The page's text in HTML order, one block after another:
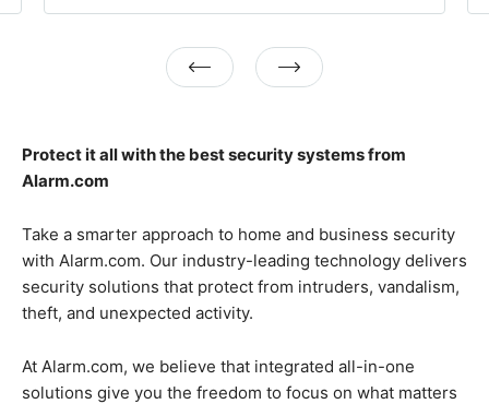
Previous Next
Protect it all with the best security systems from
Alarm.com
Take a smarter approach to home and business security
with Alarm.com. Our industry-leading technology delivers
security solutions that protect from intruders, vandalism,
theft, and unexpected activity.
At Alarm.com, we believe that integrated all-in-one
solutions give you the freedom to focus on what matters